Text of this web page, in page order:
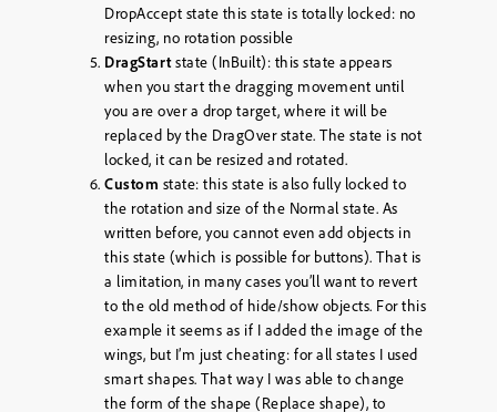
DropAccept state this state is totally locked: no
resizing, no rotation possible
DragStartstate (InBuilt): this state appears
when you start the dragging movement until
you are over a drop target, where it will be
replaced by the DragOver state. The state is not
locked, it can be resized and rotated.
Custom state: this state is also fully locked to
the rotation and size of the Normal state. As
written before, you cannot even add objects in
this state (which is possible for buttons). That is
a limitation, in many cases you’ll want to revert
to the old method of hide/show objects. For this
example it seems as if I added the image of the
wings, but I’m just cheating: for all states I used
smart shapes. That way I was able to change
the form of the shape (Replace shape), to